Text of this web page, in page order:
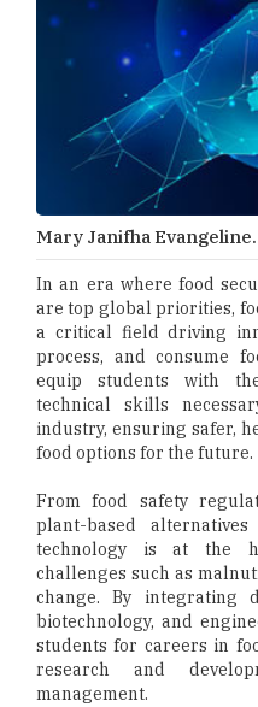
Mary Janifha
In an era where food
are top global priorities,
a critical field driving
process, and consume
equip students with
technical skills
industry, ensuring safer,
food options for the future.
From food safety
plant-based
technology is at the
challenges such as
change. By integrating
biotechnology, and
students for careers in
research and
management.